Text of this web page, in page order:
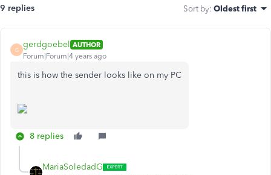
9 replies Sort by: Oldest first
G
gerdgoebel AUTHOR
Forum|Forum|4 years ago
this is how the sender looks like on my PC
8 replies
MariaSoledadG